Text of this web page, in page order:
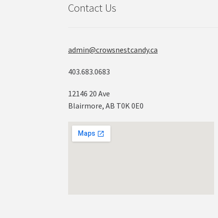
Contact Us
admin@crowsnestcandy.ca
403.683.0683
12146 20 Ave
Blairmore, AB T0K 0E0